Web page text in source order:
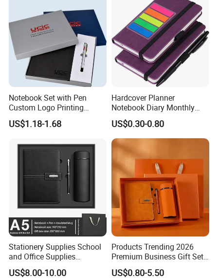
Notebook Set with Pen
Custom Logo Printing
Embossed Debossed Hard
Cover
US$1.18-1.68
Hardcover Planner
Notebook Diary Monthly
Planner Printing
US$0.30-0.80
Stationery Supplies School
and Office Supplies
Corporate Gift Set A5 Spiral
US$8.00-10.00
Products Trending 2026
Premium Business Gift Set
Leather Notebook +
US$0.80-5.50